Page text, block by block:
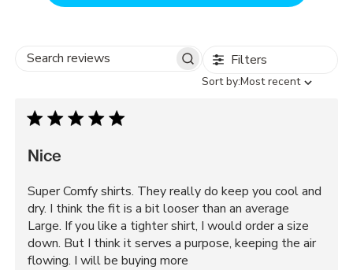
Search
Filters
Sort
Sort by:Most recent
Nice
Super Comfy shirts. They really do keep you cool and
dry. I think the fit is a bit looser than an average
Large. If you like a tighter shirt, I would order a size
down. But I think it serves a purpose, keeping the air
flowing. I will be buying more